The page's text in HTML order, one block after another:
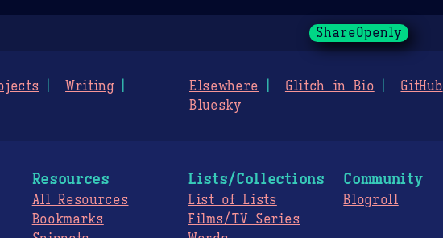
ShareOpenly
Writing
Elsewhere Glitch in Bio GitHub
Bluesky
Resources
All Resources
Bookmarks
Lists/Collections
List of Lists
Films/TV Series
Community
Blogroll